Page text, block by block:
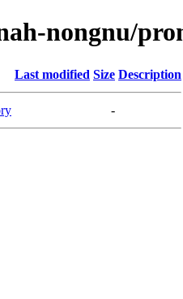
nongnu/
Last modified Size Description
-